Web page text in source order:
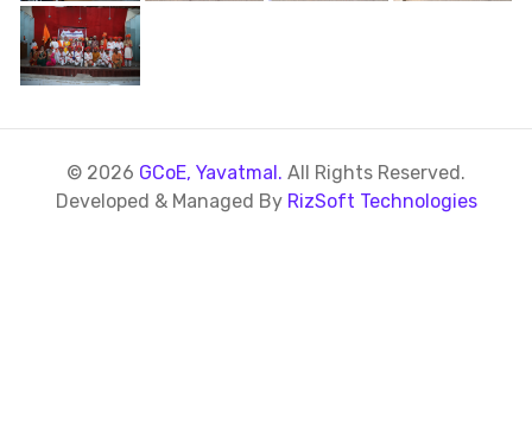
© 2026 GCoE, Yavatmal. All Rights Reserved.
Developed & Managed By RizSoft Technologies